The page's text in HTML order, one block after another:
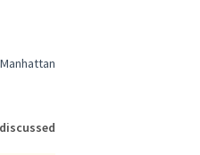
Development
results for scope: Manhattan
Manhattan